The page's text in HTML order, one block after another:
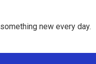
new every day.